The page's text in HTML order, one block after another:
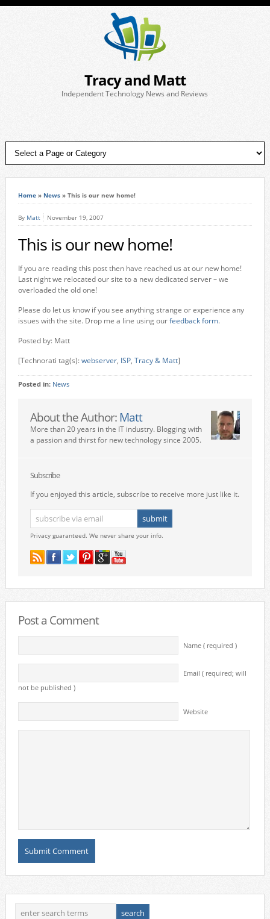
Tracy and Matt
Independent Technology News and Reviews
Home» News» This is our new home!
By Matt November 19, 2007
This is our new home!
If you are reading this post then have reached us at our new home!
Last night we relocated our site to a new dedicated server – we
overloaded the old one!
Please do let us know if you see anything strange or experience any
issues with the site. Drop me a line using ourfeedback form.
Posted by: Matt
[Technorati tag(s):webserver, ISP, Tracy & Matt]
Posted in: News
About the Author: Matt
More than 20 years in the IT industry. Blogging with
a passion and thirst for new technology since 2005.
Subscribe
If you enjoyed this article, subscribe to receive more just like it.
Privacy guaranteed. We never share your info.
Post a Comment
Name ( required )
Email ( required; will
not be published )
Website